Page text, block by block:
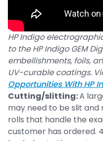
HP Indigo
to the HP Indigo GEM
embellishments, foils,
UV-curable coatings.
Opportunities With HP
Cutting/slitting:A
may need to be slit
rolls that handle the
customer has ordered.